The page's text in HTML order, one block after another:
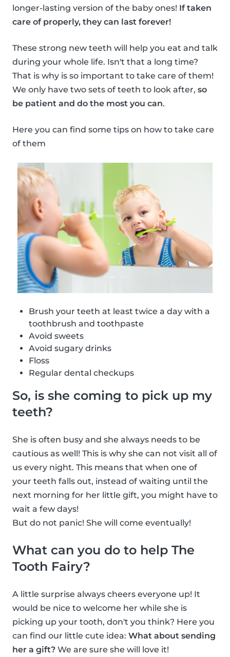
longer-lasting version of the baby ones! If taken
care of properly, they can last forever!
These strong new teeth will help you eat and talk
during your whole life. Isn't that a long time?
That is why is so important to take care of them!
We only have two sets of teeth to look after, so
be patient and do the most you can.
Here you can find some tips on how to take care
of them
Brush your teeth at least twice a day with a
toothbrush and toothpaste
Avoid sweets
Avoid sugary drinks
Floss
Regular dental checkups
So, is she coming to pick up my
teeth?
She is often busy and she always needs to be
cautious as well! This is why she can not visit all of
us every night. This means that when one of
your teeth falls out, instead of waiting until the
next morning for her little gift, you might have to
wait a few days!
But do not panic! She will come eventually!
What can you do to help The
Tooth Fairy?
A little surprise always cheers everyone up! It
would be nice to welcome her while she is
picking up your tooth, don't you think? Here you
can find our little cute idea: What about sending
her a gift? We are sure she will love it!